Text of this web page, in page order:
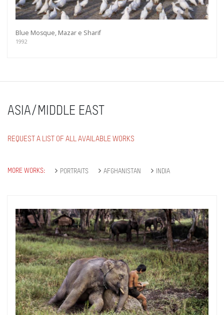
Blue Mosque, Mazar e Sharif
1992
ASIA/MIDDLE EAST
REQUEST A LIST OF ALL AVAILABLE WORKS
MORE WORKS: PORTRAITS AFGHANISTAN INDIA